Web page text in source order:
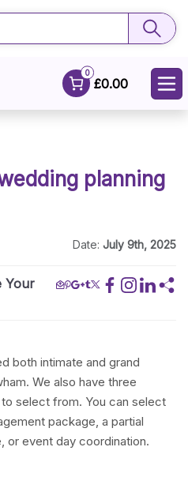
0
£0.00
planning
Date:July 9th, 2025
Your
both intimate and grand
We also have three
select from. You can select
package, a partial
or event day coordination.